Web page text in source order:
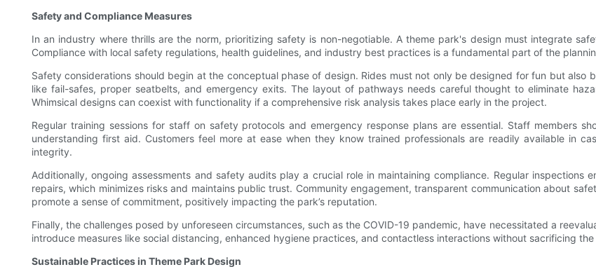
Safety and Compliance Measures
In an industry where thrills are the norm, prioritizing safety is non-negotiable. A theme park's design must integrate
Compliance with local safety regulations, health guidelines, and industry best practices is a fundamental part of the
Safety considerations should begin at the conceptual phase of design. Rides must not only be designed for fun but
like fail-safes, proper seatbelts, and emergency exits. The layout of pathways needs careful thought to eliminate
Whimsical designs can coexist with functionality if a comprehensive risk analysis takes place early in the project.
Regular training sessions for staff on safety protocols and emergency response plans are essential. Staff members
understanding first aid. Customers feel more at ease when they know trained professionals are readily available in
integrity.
Additionally, ongoing assessments and safety audits play a crucial role in maintaining compliance. Regular
repairs, which minimizes risks and maintains public trust. Community engagement, transparent communication about
promote a sense of commitment, positively impacting the park’s reputation.
Finally, the challenges posed by unforeseen circumstances, such as the COVID-19 pandemic, have necessitated a
introduce measures like social distancing, enhanced hygiene practices, and contactless interactions without sacrificing
Sustainable Practices in Theme Park Design